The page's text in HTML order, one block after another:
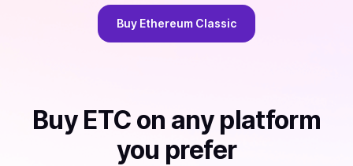
Buy Ethereum Classic
Buy ETC on any platform
you prefer